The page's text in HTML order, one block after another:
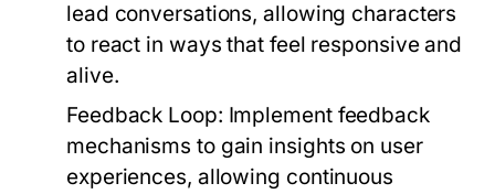
lead conversations, allowing characters
to react in ways that feel responsive and
alive.
Feedback Loop: Implement feedback
mechanisms to gain insights on user
experiences, allowing continuous